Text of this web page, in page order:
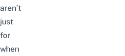
aren’t
just
for
when